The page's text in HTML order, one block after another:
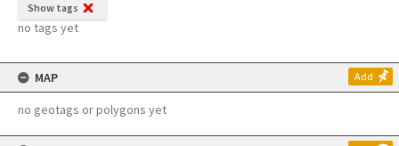
Show tags
no tags yet
MAP Add
no geotags or polygons yet